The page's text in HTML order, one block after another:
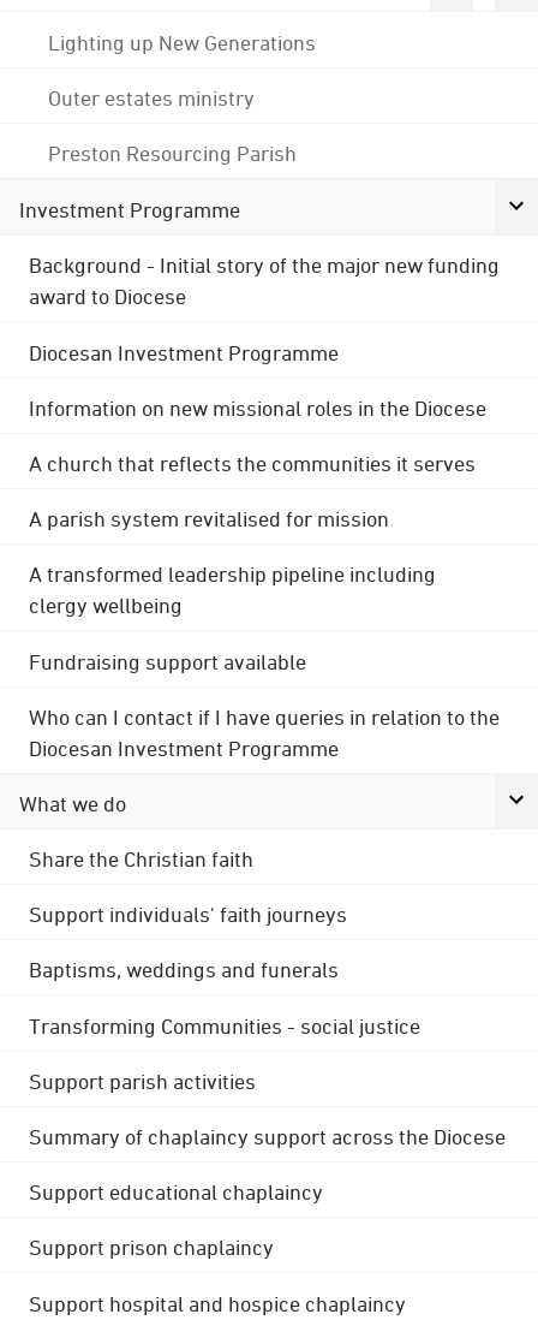
Lighting up New Generations
Outer estates ministry
Preston Resourcing Parish
Investment Programme
Background - Initial story of the major new funding
award to Diocese
Diocesan Investment Programme
Information on new missional roles in the Diocese
A church that reflects the communities it serves
A parish system revitalised for mission
A transformed leadership pipeline including
clergy wellbeing
Fundraising support available
Who can I contact if I have queries in relation to the
Diocesan Investment Programme
What we do
Share the Christian faith
Support individuals' faith journeys
Baptisms, weddings and funerals
Transforming Communities - social justice
Support parish activities
Summary of chaplaincy support across the Diocese
Support educational chaplaincy
Support prison chaplaincy
Support hospital and hospice chaplaincy